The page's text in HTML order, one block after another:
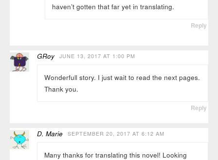
haven’t gotten that far yet in translating.
Reply
GRoy JUNE 13, 2017 AT 1:00 PM
Wonderfull story. I just wait to read the next pages.
Thank you.
Reply
D. Marie SEPTEMBER 20, 2017 AT 6:12 AM
Many thanks for translating this novel! Looking